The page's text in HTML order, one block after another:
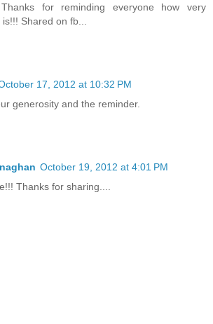
for reminding everyone how very
Shared on fb...
17, 2012 at 10:32 PM
generosity and the reminder.
October 19, 2012 at 4:01 PM
Thanks for sharing....